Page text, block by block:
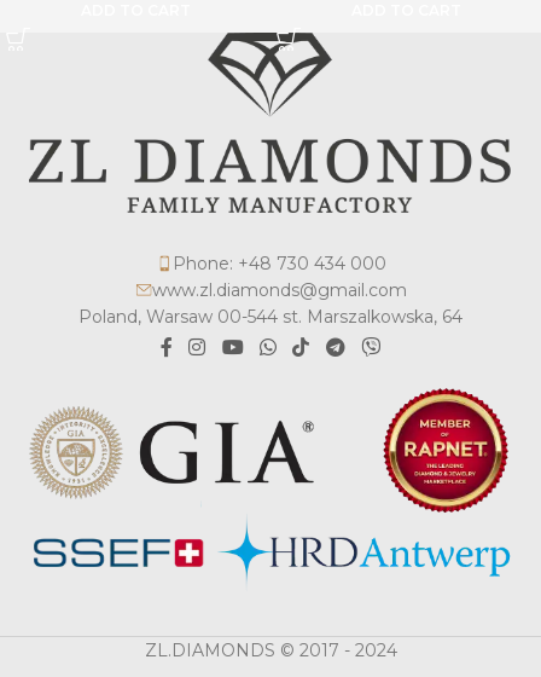
Phone: +48 730 434 000
www.zl.diamonds@gmail.com
Poland, Warsaw 00-544 st. Marszalkowska, 64
ZL.DIAMONDS © 2017 - 2024